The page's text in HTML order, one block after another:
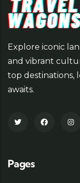
Explore iconic
and vibrant
top destinations,
awaits.
Pages